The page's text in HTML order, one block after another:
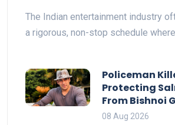
The Indian entertainment industry
a rigorous, non-stop schedule
Policeman
Protecting
From Bishnoi
08 Aug 2026